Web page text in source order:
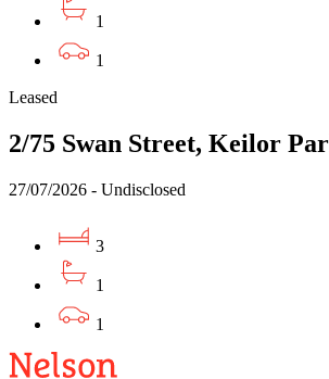
1
1
Leased
2/75 Swan Street, Keilor
27/07/2026 - Undisclosed
3
1
1